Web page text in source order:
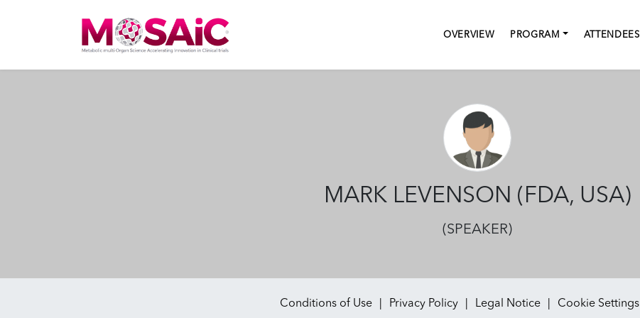
Main Navigation
OVERVIEW PROGRAM ATTENDEES
MARK LEVENSON (FDA, USA)
(SPEAKER)
Conditions of Use Privacy Policy Legal Notice Cookie Settings